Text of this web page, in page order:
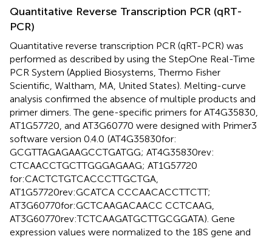
Quantitative Reverse Transcription PCR (qRT-
PCR)
Quantitative reverse transcription PCR (qRT-PCR) was
performed as described by using the StepOne Real-Time
PCR System (Applied Biosystems, Thermo Fisher
Scientific, Waltham, MA, United States). Melting-curve
analysis confirmed the absence of multiple products and
primer dimers. The gene-specific primers for AT4G35830,
AT1G57720, and AT3G60770 were designed with Primer3
software version 0.4.0 (AT4G35830for:
GCGTTAGAGAAGCCTGATGG; AT4G35830rev:
CTCAACCTGCTTGGGAGAAG; AT1G57720
for:CACTCTGTCACCCTTGCTGA,
AT1G57720rev:GCATCA CCCAACACCTTCTT;
AT3G60770for:GCTCAAGACAACC CCTCAAG,
AT3G60770rev:TCTCAAGATGCTTGCGGATA). Gene
expression values were normalized to the 18S gene and